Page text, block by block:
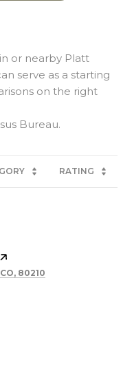
or nearby Platt
serve as a starting
on the right
RATING
80210